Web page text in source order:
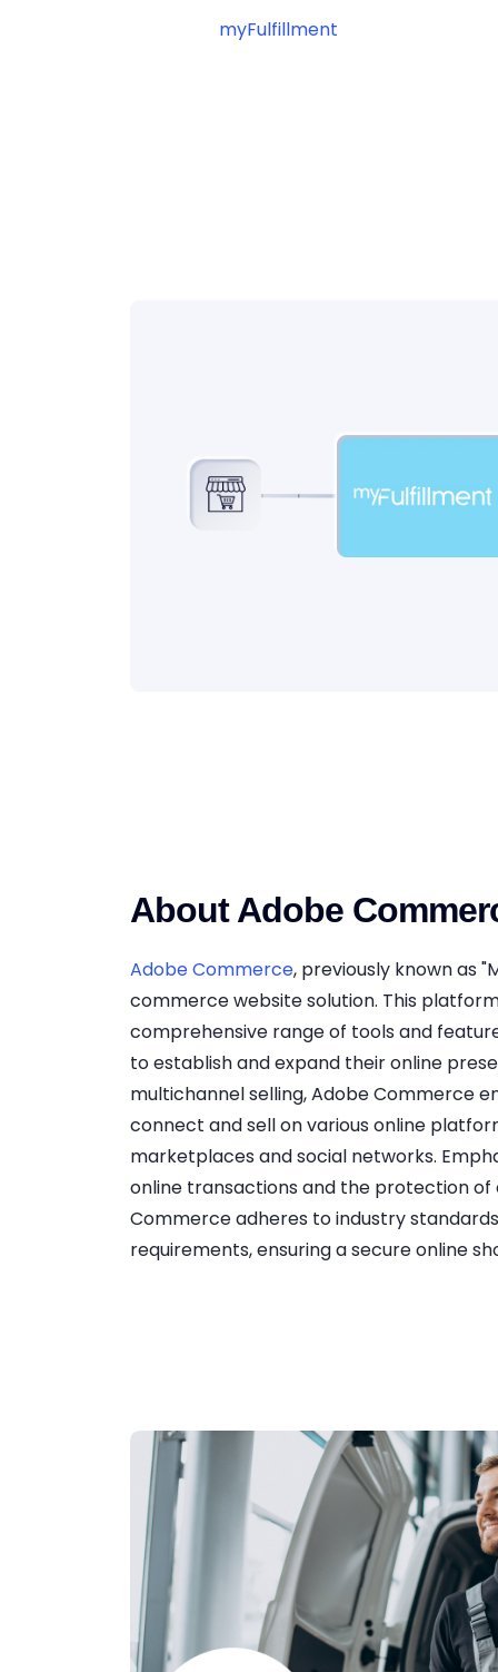
myFulfillment
About Adobe
Adobe Commerce, previously known as
commerce website solution. This
comprehensive range of tools and
to establish and expand their online
multichannel selling, Adobe Commerce
connect and sell on various online
marketplaces and social networks.
online transactions and the protection
Commerce adheres to industry
requirements, ensuring a secure online